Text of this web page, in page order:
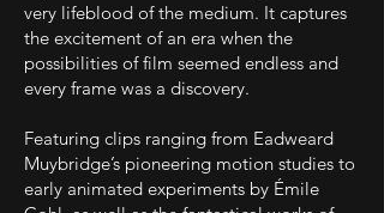
very lifeblood of the medium. It captures
the excitement of an era when the
possibilities of film seemed endless and
every frame was a discovery.
Featuring clips ranging from Eadweard
Muybridge’s pioneering motion studies to
early animated experiments by Émile